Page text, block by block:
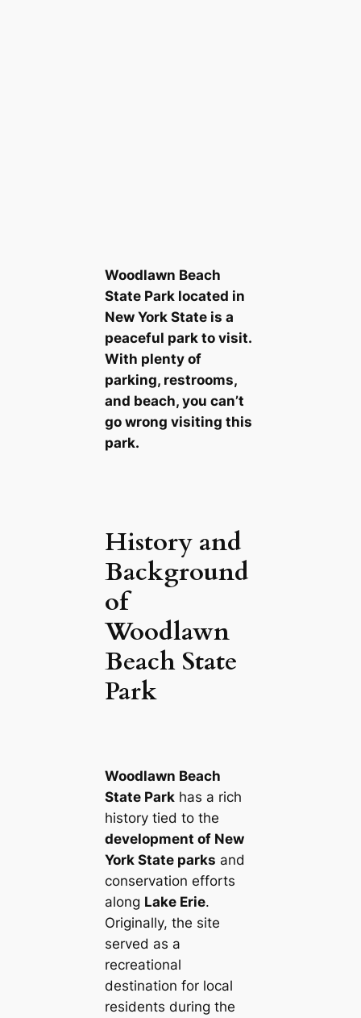
Woodlawn Beach
State Park located in
New York State is a
peaceful park to visit.
With plenty of
parking, restrooms,
and beach, you can’t
go wrong visiting this
park.
History and
Background
of
Woodlawn
Beach State
Park
Woodlawn Beach
State Parkhas a rich
history tied to the
development of New
York State parks and
conservation efforts
along Lake Erie.
Originally, the site
served as a
recreational
destination for local
residents during the